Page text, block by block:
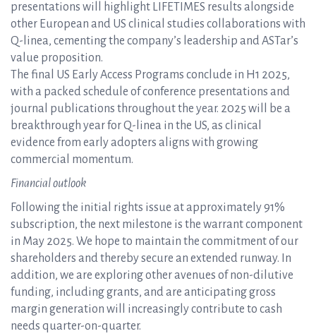
presentations will highlight LIFETIMES results alongside
other European and US clinical studies collaborations with
Q-linea, cementing the company’s leadership and ASTar’s
value proposition.
The final US Early Access Programs conclude in H1 2025,
with a packed schedule of conference presentations and
journal publications throughout the year. 2025 will be a
breakthrough year for Q-linea in the US, as clinical
evidence from early adopters aligns with growing
commercial momentum.
Financial outlook
Following the initial rights issue at approximately 91%
subscription, the next milestone is the warrant component
in May 2025. We hope to maintain the commitment of our
shareholders and thereby secure an extended runway. In
addition, we are exploring other avenues of non-dilutive
funding, including grants, and are anticipating gross
margin generation will increasingly contribute to cash
needs quarter-on-quarter.